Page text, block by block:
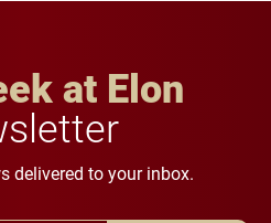
at Elon
delivered to your inbox.